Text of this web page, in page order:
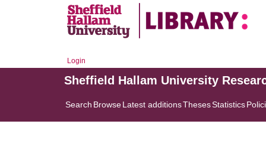
Login
Sheffield Hallam University
Search BrowseLatest additionsThesesStatistics